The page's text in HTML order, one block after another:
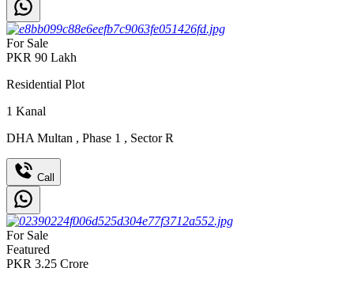
For Sale
PKR 90 Lakh
Residential Plot
1 Kanal
DHA Multan , Phase 1 , Sector R
Call
For Sale
Featured
PKR 3.25 Crore